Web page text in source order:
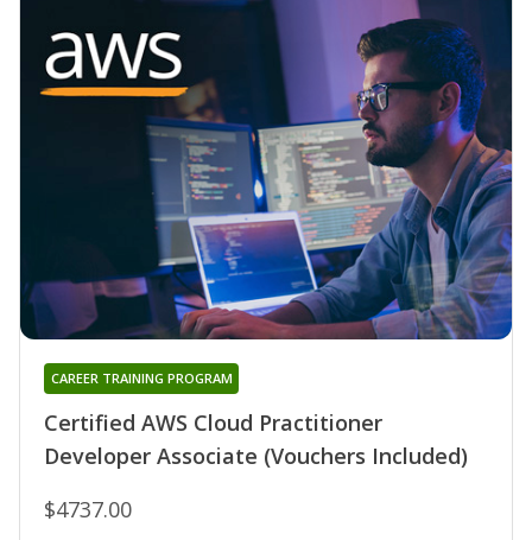
Certified AWS Cloud Practitioner
Developer Associate (Vouchers Included)
CAREER TRAINING PROGRAM
$4737.00